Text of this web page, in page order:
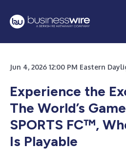
Jun 4, 2026 12:00 PM Eastern
Experience the
The World’s
SPORTS FC™,
Is Playable